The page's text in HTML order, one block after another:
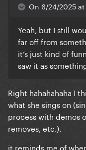
On 6/24/2025 at
Yeah, but I still
far off from
it’s just kind of
saw it as
Right hahahahaha I
what she sings on
process with demos
removes, etc.).
it reminds me of